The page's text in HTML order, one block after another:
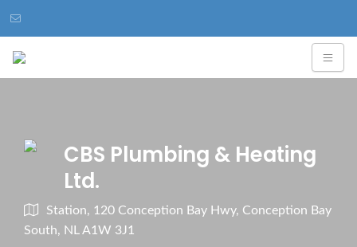
CBS Plumbing & Heating
Ltd.
Station, 120 Conception Bay Hwy, Conception Bay
South, NL A1W 3J1